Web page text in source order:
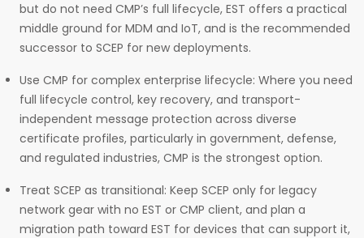
but do not need CMP’s full lifecycle, EST offers a practical
middle ground for MDM and IoT, and is the recommended
successor to SCEP for new deployments.
Use CMP for complex enterprise lifecycle: Where you need
full lifecycle control, key recovery, and transport-
independent message protection across diverse
certificate profiles, particularly in government, defense,
and regulated industries, CMP is the strongest option.
Treat SCEP as transitional: Keep SCEP only for legacy
network gear with no EST or CMP client, and plan a
migration path toward EST for devices that can support it,